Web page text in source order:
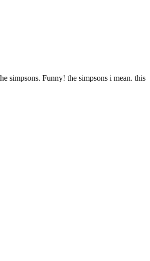
simpsons. Funny! the simpsons i mean. this